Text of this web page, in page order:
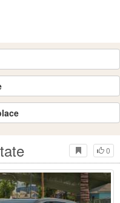
0